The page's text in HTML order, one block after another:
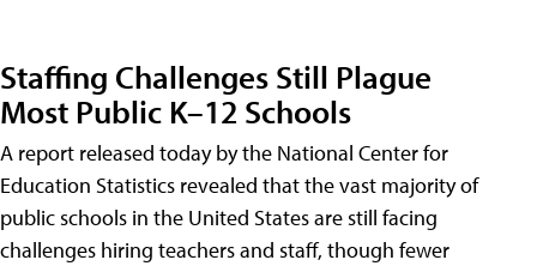
Staffing Challenges Still Plague
Most Public K–12 Schools
A report released today by the National Center for
Education Statistics revealed that the vast majority of
public schools in the United States are still facing
challenges hiring teachers and staff, though fewer